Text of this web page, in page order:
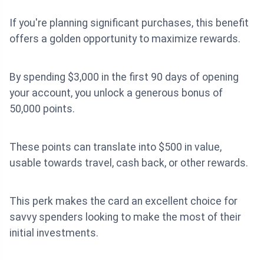
If you're planning significant purchases, this benefit
offers a golden opportunity to maximize rewards.
By spending $3,000 in the first 90 days of opening
your account, you unlock a generous bonus of
50,000 points.
These points can translate into $500 in value,
usable towards travel, cash back, or other rewards.
This perk makes the card an excellent choice for
savvy spenders looking to make the most of their
initial investments.